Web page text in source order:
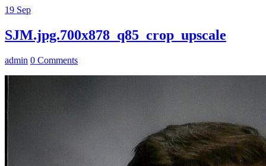
19 Sep
SJM.jpg.700x878_q85_crop_upscale
admin 0 Comments